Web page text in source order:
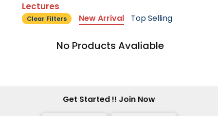
Lectures
Clear Filters New Arrival Top Selling
No Products Avaliable
Get Started !! Join Now